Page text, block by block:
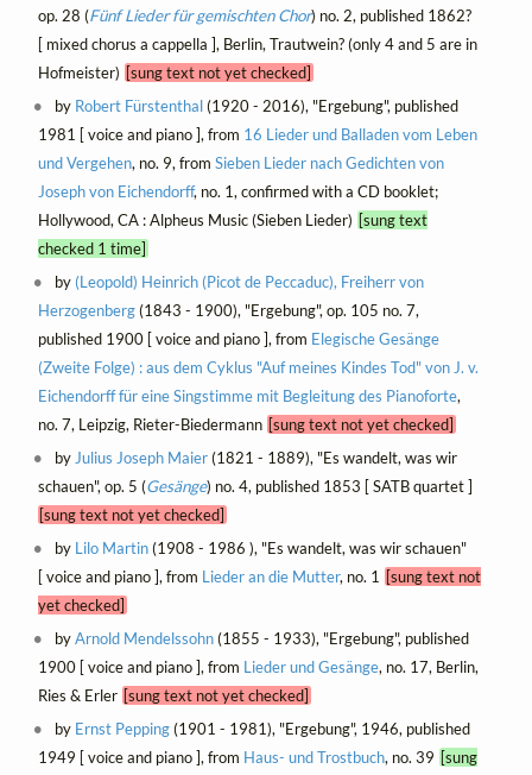
op. 28 (Fünf Lieder für gemischten Chor) no. 2, published 1862?
[ mixed chorus a cappella ], Berlin, Trautwein? (only 4 and 5 are in
Hofmeister) [sung text not yet checked]
by Robert Fürstenthal(1920 - 2016), "Ergebung", published
1981 [ voice and piano ], from 16 Lieder und Balladen vom Leben
und Vergehen, no. 9, from Sieben Lieder nach Gedichten von
Joseph von Eichendorff, no. 1, confirmed with a CD booklet;
Hollywood, CA : Alpheus Music (Sieben Lieder) [sung text
checked 1 time]
by (Leopold) Heinrich (Picot de Peccaduc), Freiherr von
Herzogenberg(1843 - 1900), "Ergebung", op. 105 no. 7,
published 1900 [ voice and piano ], from Elegische Gesänge
(Zweite Folge) : aus dem Cyklus "Auf meines Kindes Tod" von J. v.
Eichendorff für eine Singstimme mit Begleitung des Pianoforte,
no. 7, Leipzig, Rieter-Biedermann [sung text not yet checked]
by Julius Joseph Maier(1821 - 1889), "Es wandelt, was wir
schauen", op. 5 (Gesänge) no. 4, published 1853 [ SATB quartet ]
[sung text not yet checked]
by Lilo Martin(1908 - 1986 ), "Es wandelt, was wir schauen"
[ voice and piano ], from Lieder an die Mutter, no. 1
[sung text not
yet checked]
byArnold Mendelssohn(1855 - 1933), "Ergebung", published
1900 [ voice and piano ], from Lieder und Gesänge, no. 17, Berlin,
Ries & Erler [sung text not yet checked]
by Ernst Pepping(1901 - 1981), "Ergebung", 1946, published
1949 [ voice and piano ], from Haus- und Trostbuch, no. 39 [sung